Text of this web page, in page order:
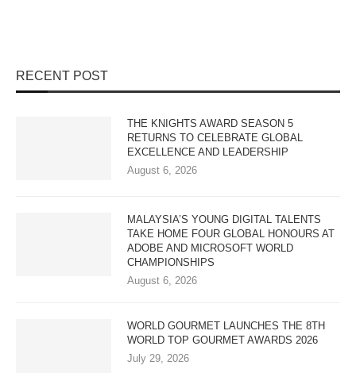
RECENT POST
THE KNIGHTS AWARD SEASON 5
RETURNS TO CELEBRATE GLOBAL
EXCELLENCE AND LEADERSHIP
August 6, 2026
MALAYSIA’S YOUNG DIGITAL TALENTS
TAKE HOME FOUR GLOBAL HONOURS AT
ADOBE AND MICROSOFT WORLD
CHAMPIONSHIPS
August 6, 2026
WORLD GOURMET LAUNCHES THE 8TH
WORLD TOP GOURMET AWARDS 2026
July 29, 2026